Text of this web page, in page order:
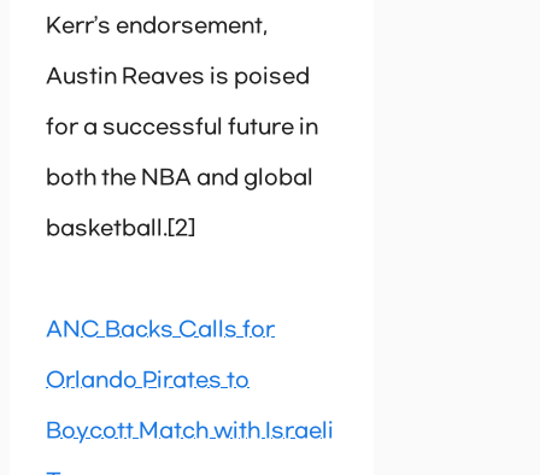
Kerr’s endorsement,
Austin Reaves is poised
for a successful future in
both the NBA and global
basketball.[2]
ANC Backs Calls for
Orlando Pirates to
Boycott Match with Israeli